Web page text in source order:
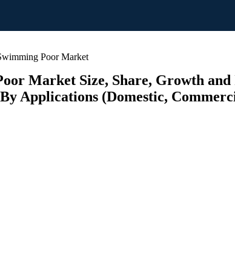
Poor Market
Market Size, Share, Growth
Applications (Domestic,